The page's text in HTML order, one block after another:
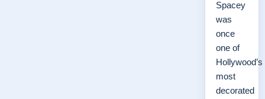
Spacey
was
once
one of
Hollywood’s
most
decorated